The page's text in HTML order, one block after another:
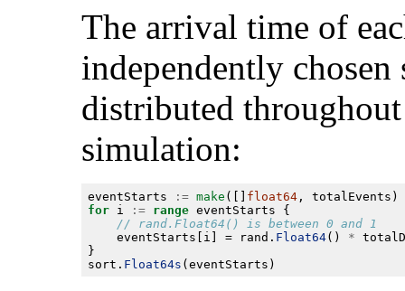
The arrival time of
independently chosen
distributed
simulation:
eventStarts := make ([] float64
for i := range
	eventStarts[i] = rand.
Float64() *
sort. Float64s